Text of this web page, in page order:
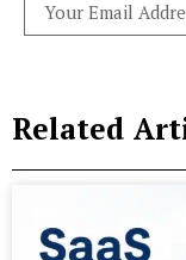
Related